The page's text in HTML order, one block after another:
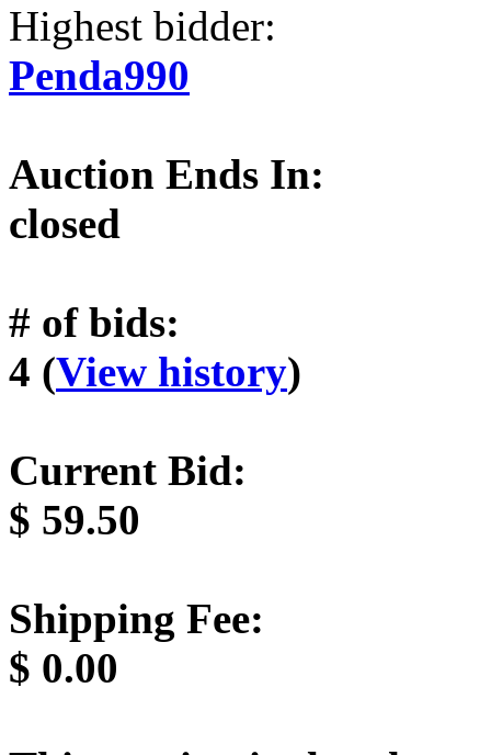
Highest bidder:
Penda990
Auction Ends In:
closed
# of bids:
4 (View history)
Current Bid:
$ 59.50
Shipping Fee:
$ 0.00